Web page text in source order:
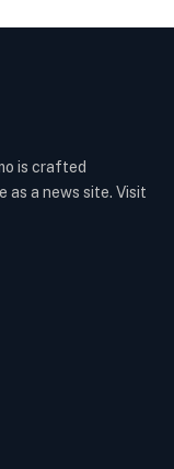
is crafted
a news site. Visit